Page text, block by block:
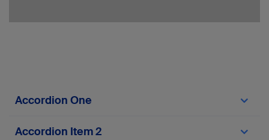
Accordion One
fefefef
Accordion Item 2